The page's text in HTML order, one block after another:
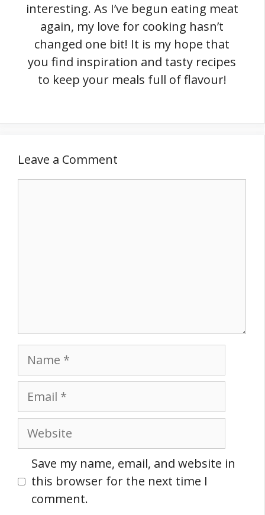
interesting. As I’ve begun eating meat
again, my love for cooking hasn’t
changed one bit! It is my hope that
you find inspiration and tasty recipes
to keep your meals full of flavour!
Leave a Comment
Name
Email
Website
Save my name, email, and website in
this browser for the next time I
comment.